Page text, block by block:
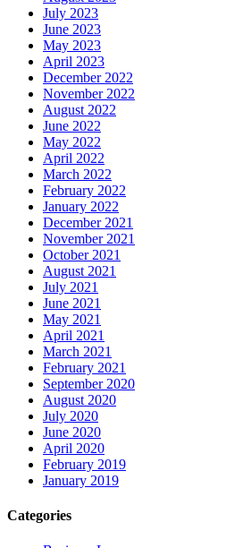
July 2023
June 2023
May 2023
April 2023
December 2022
November 2022
August 2022
June 2022
May 2022
April 2022
March 2022
February 2022
January 2022
December 2021
November 2021
October 2021
August 2021
July 2021
June 2021
May 2021
April 2021
March 2021
February 2021
September 2020
August 2020
July 2020
June 2020
April 2020
February 2019
January 2019
Categories